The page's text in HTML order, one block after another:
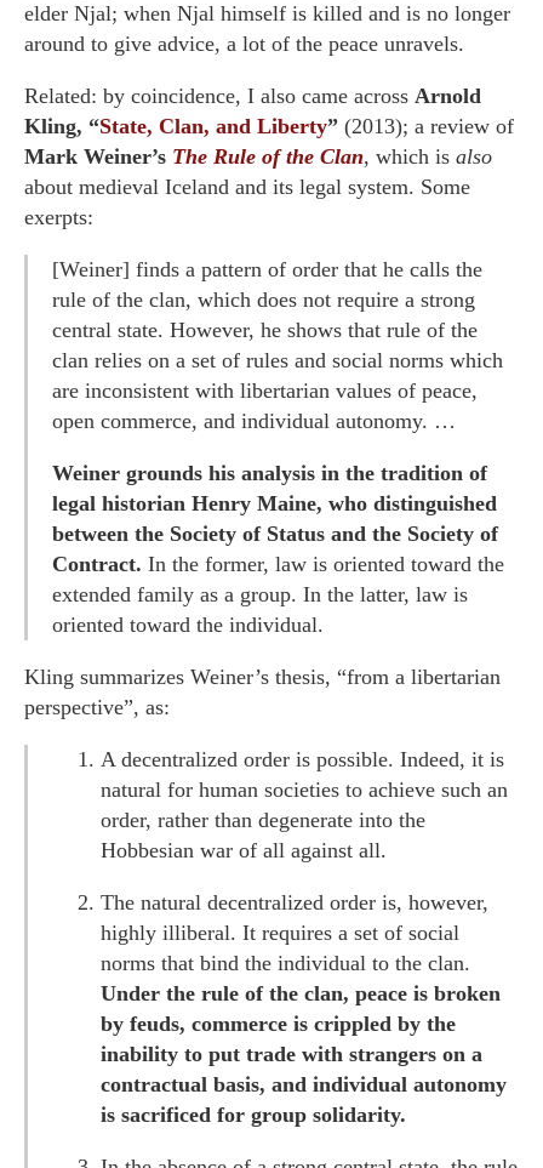
elder Njal; when Njal himself is killed and is no longer
around to give advice, a lot of the peace unravels.
Related: by coincidence, I also came across Arnold
Kling, “State, Clan, and Liberty” (2013); a review of
Mark Weiner’s The Rule of the Clan, which is also
about medieval Iceland and its legal system. Some
exerpts:
[Weiner] finds a pattern of order that he calls the
rule of the clan, which does not require a strong
central state. However, he shows that rule of the
clan relies on a set of rules and social norms which
are inconsistent with libertarian values of peace,
open commerce, and individual autonomy. …
Weiner grounds his analysis in the tradition of
legal historian Henry Maine, who distinguished
between the Society of Status and the Society of
Contract. In the former, law is oriented toward the
extended family as a group. In the latter, law is
oriented toward the individual.
Kling summarizes Weiner’s thesis, “from a libertarian
perspective”, as:
A decentralized order is possible. Indeed, it is
natural for human societies to achieve such an
order, rather than degenerate into the
Hobbesian war of all against all.
The natural decentralized order is, however,
highly illiberal. It requires a set of social
norms that bind the individual to the clan.
Under the rule of the clan, peace is broken
by feuds, commerce is crippled by the
inability to put trade with strangers on a
contractual basis, and individual autonomy
is sacrificed for group solidarity.